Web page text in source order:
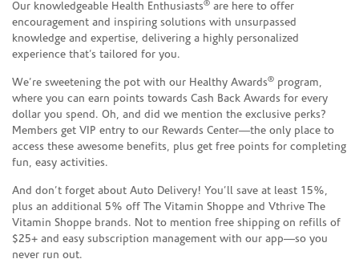
Our knowledgeable Health Enthusiasts® are here to offer
encouragement and inspiring solutions with unsurpassed
knowledge and expertise, delivering a highly personalized
experience that’s tailored for you.
We’re sweetening the pot with our Healthy Awards® program,
where you can earn points towards Cash Back Awards for every
dollar you spend. Oh, and did we mention the exclusive perks?
Members get VIP entry to our Rewards Center—the only place to
access these awesome benefits, plus get free points for completing
fun, easy activities.
And don’t forget about Auto Delivery! You’ll save at least 15%,
plus an additional 5% off The Vitamin Shoppe and Vthrive The
Vitamin Shoppe brands. Not to mention free shipping on refills of
$25+ and easy subscription management with our app—so you
never run out.